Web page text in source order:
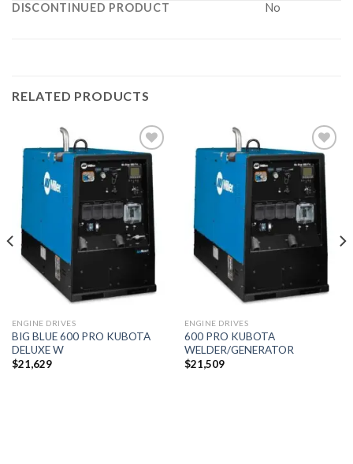
DISCONTINUED PRODUCT No
RELATED PRODUCTS
Add to
wishlist
ENGINE DRIVES
BIG BLUE 600 PRO KUBOTA
DELUXE W
$21,629
Add to
wishlist
ENGINE DRIVES
600 PRO KUBOTA
WELDER/GENERATOR
$21,509